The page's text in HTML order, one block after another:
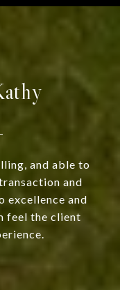
and able to
and
excellence and
feel the client